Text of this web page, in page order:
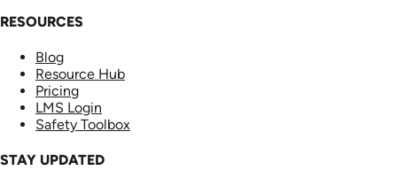
RESOURCES
Blog
Resource Hub
Pricing
LMS Login
Safety Toolbox
STAY UPDATED